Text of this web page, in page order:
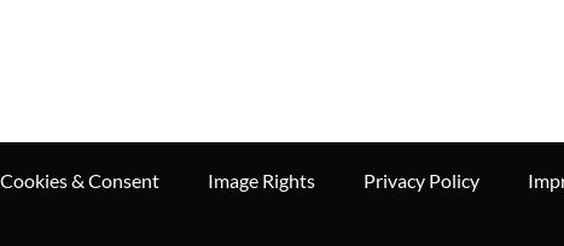
Cookies & Consent Image Rights Privacy Policy